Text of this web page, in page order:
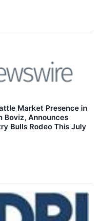
Market Presence in
Boviz, Announces
Bulls Rodeo This July